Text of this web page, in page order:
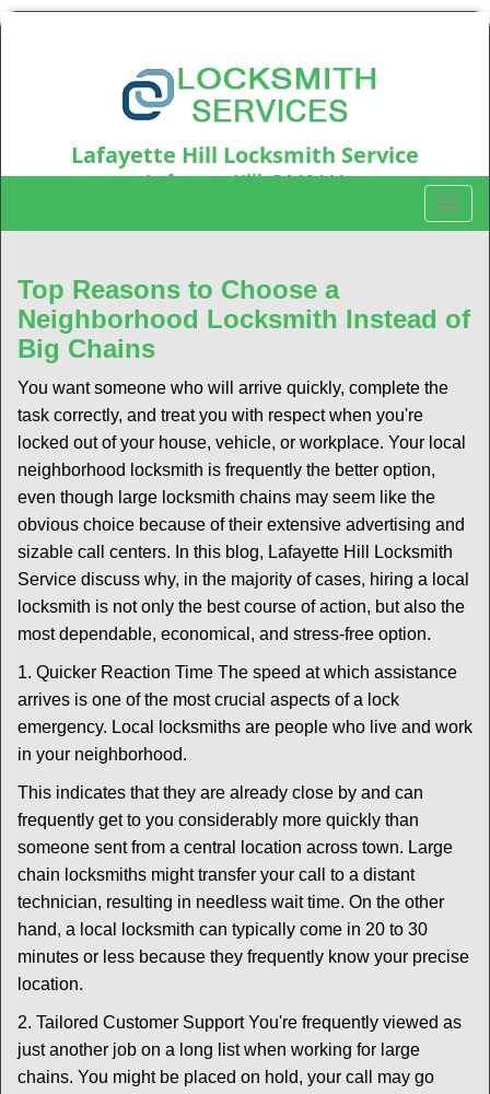
Lafayette Hill Locksmith Service
Lafayette Hill, PA19444
T
o
e
g
i
o
Top Reasons to Choose a
Neighborhood Locksmith Instead of
Big Chains
You want someone who will arrive quickly, complete the
task correctly, and treat you with respect when you're
locked out of your house, vehicle, or workplace. Your local
neighborhood locksmith is frequently the better option,
even though large locksmith chains may seem like the
obvious choice because of their extensive advertising and
sizable call centers. In this blog, Lafayette Hill Locksmith
Service discuss why, in the majority of cases, hiring a local
locksmith is not only the best course of action, but also the
most dependable, economical, and stress-free option.
1. Quicker Reaction Time The speed at which assistance
arrives is one of the most crucial aspects of a lock
emergency. Local locksmiths are people who live and work
in your neighborhood.
This indicates that they are already close by and can
frequently get to you considerably more quickly than
someone sent from a central location across town. Large
chain locksmiths might transfer your call to a distant
technician, resulting in needless wait time. On the other
hand, a local locksmith can typically come in 20 to 30
minutes or less because they frequently know your precise
location.
2. Tailored Customer Support You're frequently viewed as
just another job on a long list when working for large
chains. You might be placed on hold, your call may go